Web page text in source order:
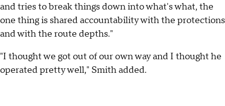
and tries to break things down into what's what, the
one thing is shared accountability with the protections
and with the route depths."
"I thought we got out of our own way and I thought he
operated pretty well," Smith added.